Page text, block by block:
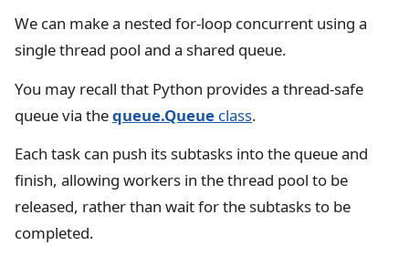
We can make a nested for-loop concurrent using a
single thread pool and a shared queue.
You may recall that Python provides a thread-safe
queue via thequeue.Queue class.
Each task can push its subtasks into the queue and
finish, allowing workers in the thread pool to be
released, rather than wait for the subtasks to be
completed.